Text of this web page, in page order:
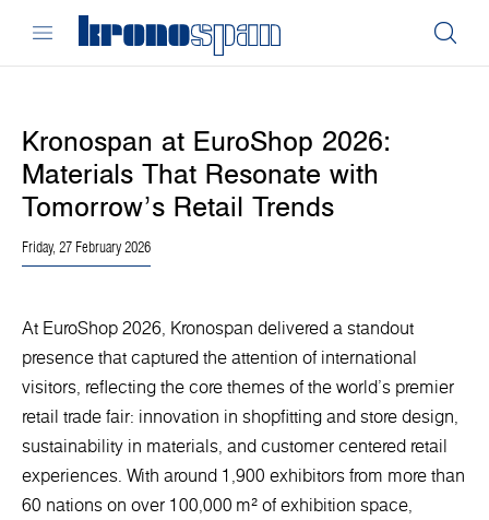
Kronospan at EuroShop 2026:
Materials That Resonate with
Tomorrow’s Retail Trends
Friday, 27 February 2026
At EuroShop 2026, Kronospan delivered a standout
presence that captured the attention of international
visitors, reflecting the core themes of the world’s premier
retail trade fair: innovation in shopfitting and store design,
sustainability in materials, and customer centered retail
experiences. With around 1,900 exhibitors from more than
60 nations on over 100,000 m² of exhibition space,